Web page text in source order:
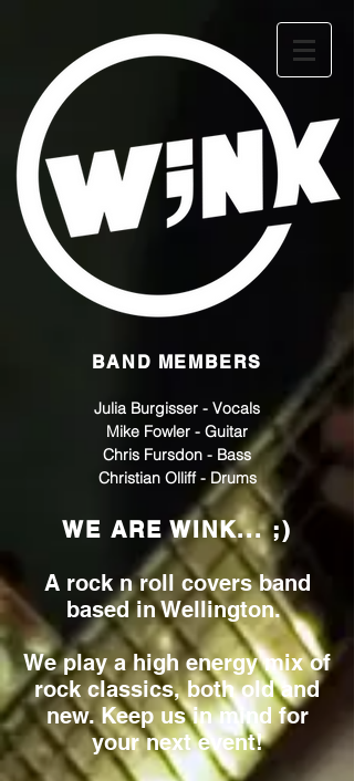
BAND MEMBERS
Julia Burgisser - Vocals
Mike Fowler - Guitar
Chris Fursdon - Bass
Christian Olliff - Drums
WE ARE WINK... ;)
A rock n roll covers band
based in Wellington.
We play a high energy mix of
rock classics, both old and
new. Keep us in mind for
your next event!